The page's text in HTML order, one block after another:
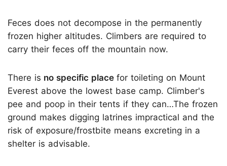
Feces does not decompose in the permanently
frozen higher altitudes. Climbers are required to
carry their feces off the mountain now.
There is no specific place for toileting on Mount
Everest above the lowest base camp. Climber's
pee and poop in their tents if they can…The frozen
ground makes digging latrines impractical and the
risk of exposure/frostbite means excreting in a
shelter is advisable.